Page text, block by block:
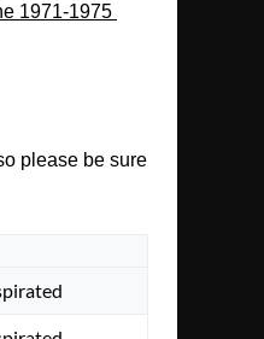
1971-1975
please be sure